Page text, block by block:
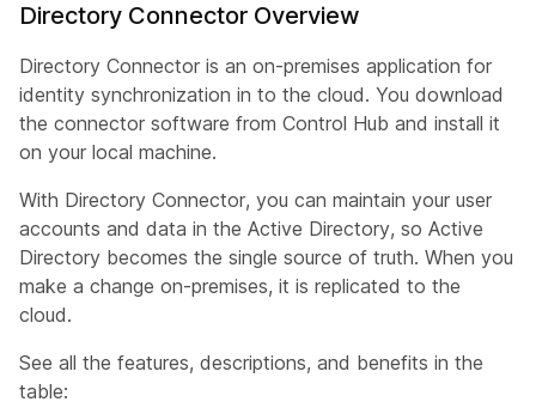
Directory Connector Overview
Directory Connector is an on-premises application for
identity synchronization in to the cloud. You download
the connector software from Control Hub and install it
on your local machine.
With Directory Connector, you can maintain your user
accounts and data in the Active Directory, so Active
Directory becomes the single source of truth. When you
make a change on-premises, it is replicated to the
cloud.
See all the features, descriptions, and benefits in the
table: